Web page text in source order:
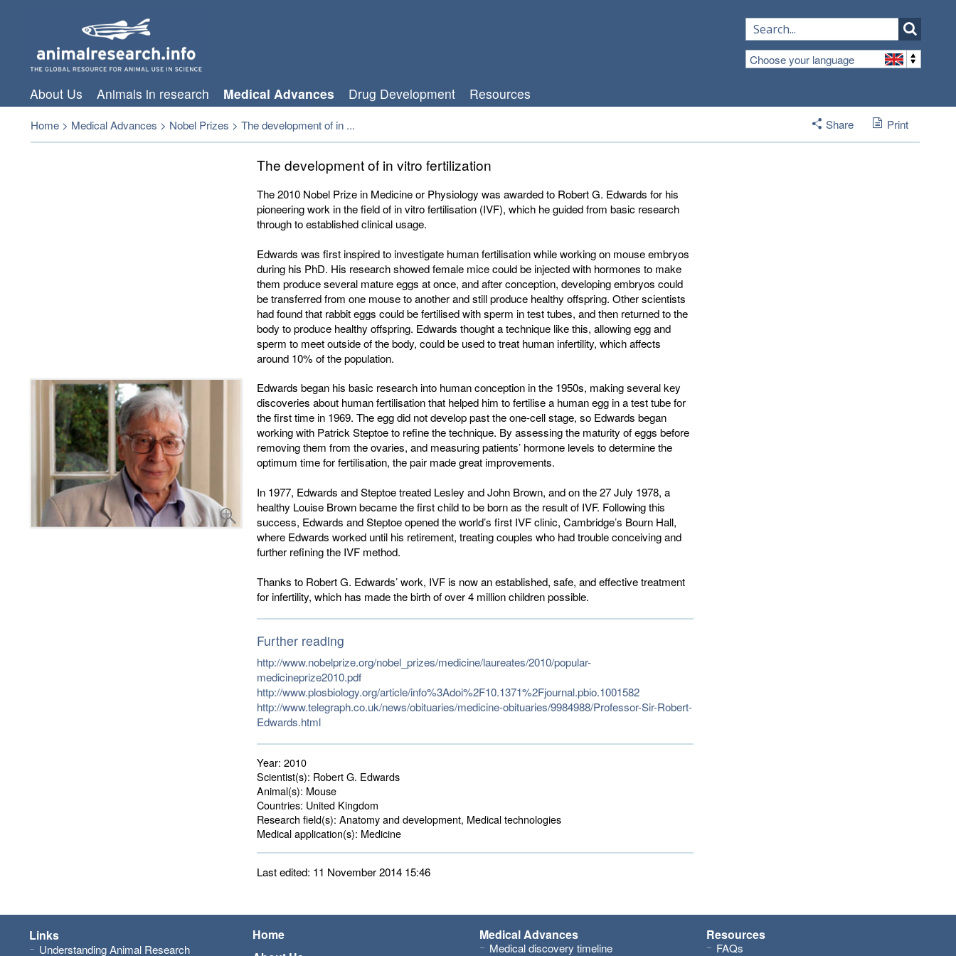
Choose your language
About Us Animals in research Medical Advances Drug Development Resources
Home > Medical Advances > Nobel Prizes > The development of in ... Share Print
The development of in vitro fertilization
The 2010 Nobel Prize in Medicine or Physiology was awarded to Robert G. Edwards for his
pioneering work in the field of in vitro fertilisation (IVF), which he guided from basic research
through to established clinical usage.
Edwards was first inspired to investigate human fertilisation while working on mouse embryos
during his PhD. His research showed female mice could be injected with hormones to make
them produce several mature eggs at once, and after conception, developing embryos could
be transferred from one mouse to another and still produce healthy offspring. Other scientists
had found that rabbit eggs could be fertilised with sperm in test tubes, and then returned to the
body to produce healthy offspring. Edwards thought a technique like this, allowing egg and
sperm to meet outside of the body, could be used to treat human infertility, which affects
around 10% of the population.
Edwards began his basic research into human conception in the 1950s, making several key
discoveries about human fertilisation that helped him to fertilise a human egg in a test tube for
the first time in 1969. The egg did not develop past the one-cell stage, so Edwards began
working with Patrick Steptoe to refine the technique. By assessing the maturity of eggs before
removing them from the ovaries, and measuring patients’ hormone levels to determine the
optimum time for fertilisation, the pair made great improvements.
In 1977, Edwards and Steptoe treated Lesley and John Brown, and on the 27 July 1978, a
healthy Louise Brown became the first child to be born as the result of IVF. Following this
success, Edwards and Steptoe opened the world’s first IVF clinic, Cambridge’s Bourn Hall,
where Edwards worked until his retirement, treating couples who had trouble conceiving and
further refining the IVF method.
Thanks to Robert G. Edwards’ work, IVF is now an established, safe, and effective treatment
for infertility, which has made the birth of over 4 million children possible.
Further reading
http://www.nobelprize.org/nobel_prizes/medicine/laureates/2010/popular-
medicineprize2010.pdf
http://www.plosbiology.org/article/info%3Adoi%2F10.1371%2Fjournal.pbio.1001582
http://www.telegraph.co.uk/news/obituaries/medicine-obituaries/9984988/Professor-Sir-Robert-
Edwards.html
Year: 2010
Scientist(s): Robert G. Edwards
Animal(s): Mouse
Countries: United Kingdom
Research field(s): Anatomy and development, Medical technologies
Medical application(s): Medicine
Last edited: 11 November 2014 15:46
Links
Understanding Animal Research
Home
Medical Advances
Medical discovery timeline
Resources
FAQs